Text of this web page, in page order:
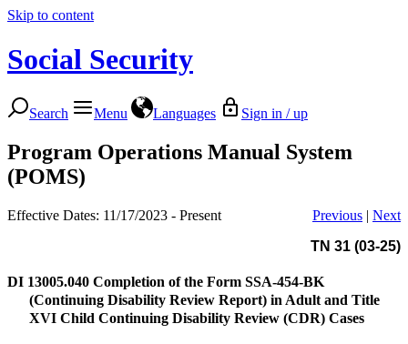
Skip to content
Social Security
Search Menu Languages Sign in / up
Program Operations Manual System
(POMS)
Effective Dates: 11/17/2023 - Present Previous | Next
TN 31 (03-25)
DI 13005.040 Completion of the Form SSA-454-BK
(Continuing Disability Review Report) in Adult and Title
XVI Child Continuing Disability Review (CDR) Cases